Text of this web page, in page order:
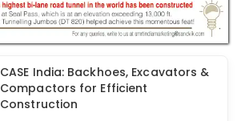
CASE India: Backhoes, Excavators &
Compactors for Efficient
Construction